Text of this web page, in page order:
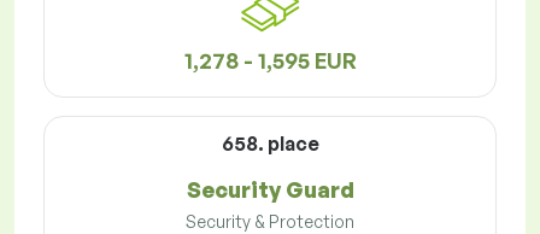
1,278 - 1,595 EUR
658. place
Security Guard
Security & Protection